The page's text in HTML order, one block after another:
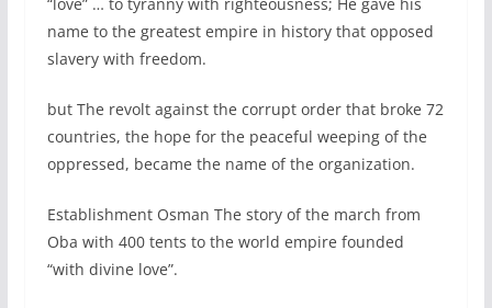
name to the greatest empire in history that opposed
slavery with freedom.
but The revolt against the corrupt order that broke 72
countries, the hope for the peaceful weeping of the
oppressed, became the name of the organization.
Establishment Osman The story of the march from
Oba with 400 tents to the world empire founded
“with divine love”.